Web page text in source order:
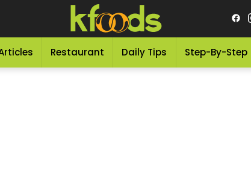
Restaurant Daily Tips Step-By-Step